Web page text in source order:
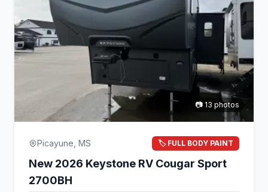
📷 13 photos
Picayune, MS 🏷️ FULL BODY PAINT
New 2026 Keystone RV Cougar Sport
2700BH